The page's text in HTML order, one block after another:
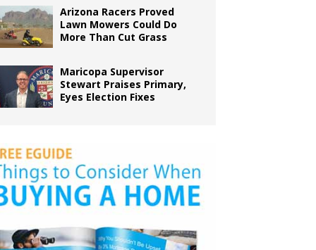
Arizona Racers Proved
Lawn Mowers Could Do
More Than Cut Grass
Maricopa Supervisor
Stewart Praises Primary,
Eyes Election Fixes